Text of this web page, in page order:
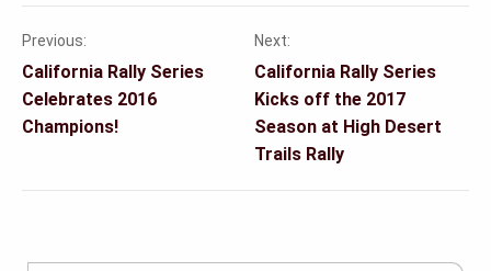
Post
navigation
Previous:
California Rally Series
Celebrates 2016
Champions!
Next:
California Rally Series
Kicks off the 2017
Season at High Desert
Trails Rally